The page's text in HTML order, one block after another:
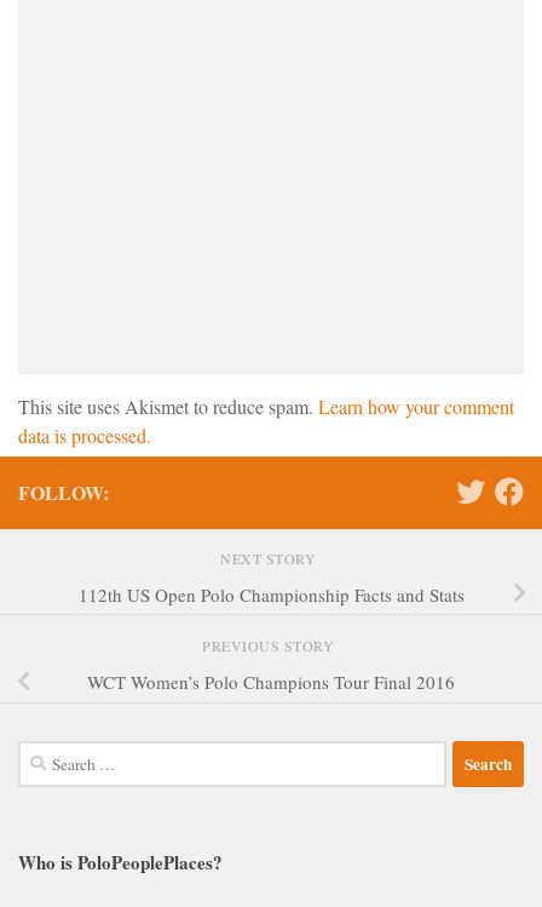
This site uses Akismet to reduce spam. Learn how your comment
data is processed.
FOLLOW:
NEXT STORY
112th US Open Polo Championship Facts and Stats
PREVIOUS STORY
WCT Women’s Polo Champions Tour Final 2016
Search
for:
Who is PoloPeoplePlaces?